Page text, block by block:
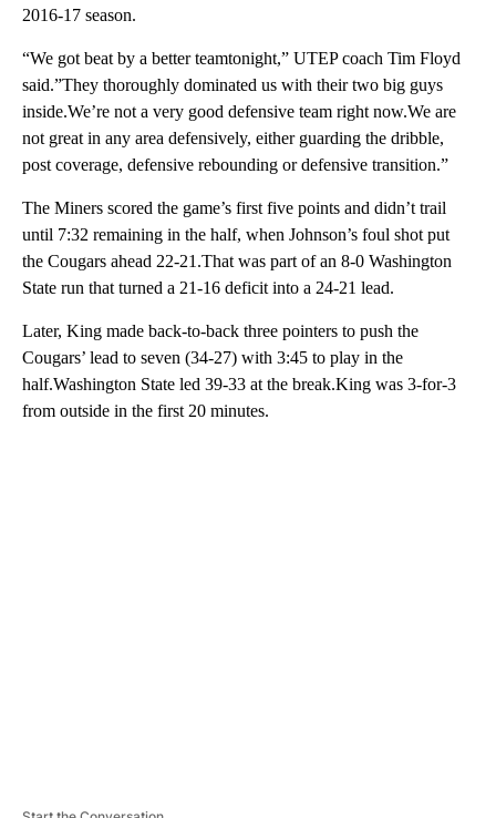
2016-17 season.
“We got beat by a better teamtonight,” UTEP coach Tim Floyd
said.”They thoroughly dominated us with their two big guys
inside.We’re not a very good defensive team right now.We are
not great in any area defensively, either guarding the dribble,
post coverage, defensive rebounding or defensive transition.”
The Miners scored the game’s first five points and didn’t trail
until 7:32 remaining in the half, when Johnson’s foul shot put
the Cougars ahead 22-21.That was part of an 8-0 Washington
State run that turned a 21-16 deficit into a 24-21 lead.
Later, King made back-to-back three pointers to push the
Cougars’ lead to seven (34-27) with 3:45 to play in the
half.Washington State led 39-33 at the break.King was 3-for-3
from outside in the first 20 minutes.